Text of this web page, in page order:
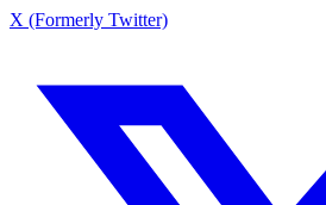
X (Formerly Twitter)